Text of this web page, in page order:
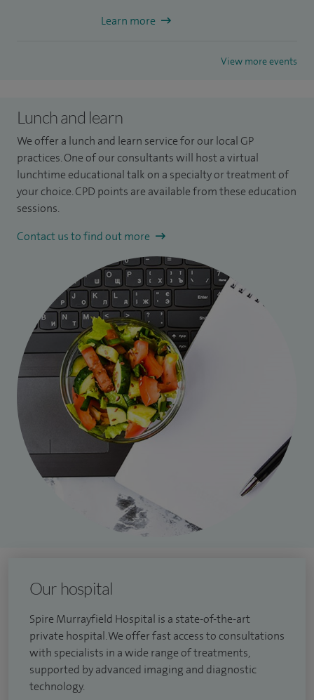
Learn more
View more events
Lunch and learn
We offer a lunch and learn service for our local GP
practices. One of our consultants will host a virtual
lunchtime educational talk on a specialty or treatment of
your choice. CPD points are available from these education
sessions.
Contact us to find out more
Our hospital
Spire Murrayfield Hospital is a state-of-the-art
private hospital. We offer fast access to consultations
with specialists in a wide range of treatments,
supported by advanced imaging and diagnostic
technology.